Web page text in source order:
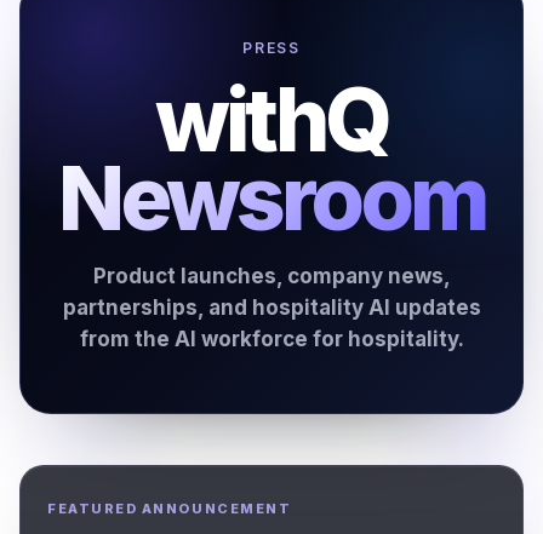
PRESS
withQ
Newsroom
Product launches, company news,
partnerships, and hospitality AI updates
from the AI workforce for hospitality.
FEATURED ANNOUNCEMENT